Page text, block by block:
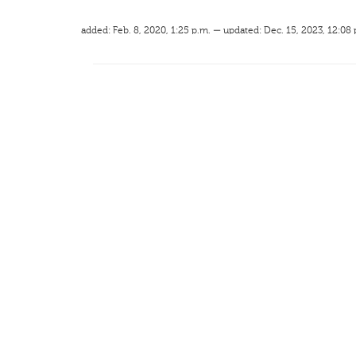
added: Feb. 8, 2020, 1:25 p.m. — updated: Dec. 15, 2023, 12:08